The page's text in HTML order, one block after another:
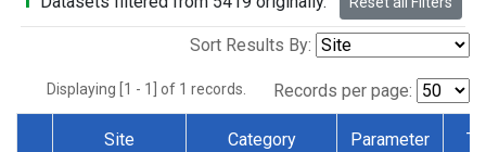
Sort Results By:
Displaying [1 - 1] of 1 records. Records per page:
Site Category Parameter